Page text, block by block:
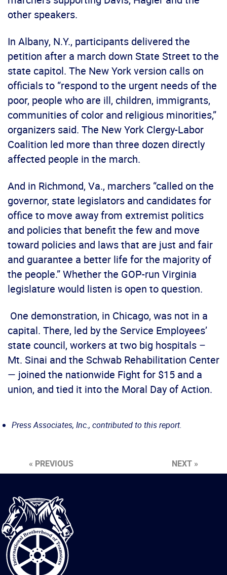
other speakers.
In Albany, N.Y., participants delivered the
petition after a march down State Street to the
state capitol. The New York version calls on
officials to “respond to the urgent needs of the
poor, people who are ill, children, immigrants,
communities of color and religious minorities,”
organizers said. The New York Clergy-Labor
Coalition led more than three dozen directly
affected people in the march.
And in Richmond, Va., marchers “called on the
governor, state legislators and candidates for
office to move away from extremist politics
and policies that benefit the few and move
toward policies and laws that are just and fair
and guarantee a better life for the majority of
the people.” Whether the GOP-run Virginia
legislature would listen is open to question.
One demonstration, in Chicago, was not in a
capital. There, led by the Service Employees’
state council, workers at two big hospitals –
Mt. Sinai and the Schwab Rehabilitation Center
— joined the nationwide Fight for $15 and a
union, and tied it into the Moral Day of Action.
Press Associates, Inc., contributed to this report.
« PREVIOUS NEXT »
International
Brotherhood
of
Teamsters